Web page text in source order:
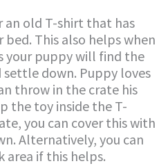
an old T-shirt that has
This also helps when
your puppy will find the
down. Puppy loves
throw in the crate his
the toy inside the T-
you can cover this with
Alternatively, you can
area if this helps.